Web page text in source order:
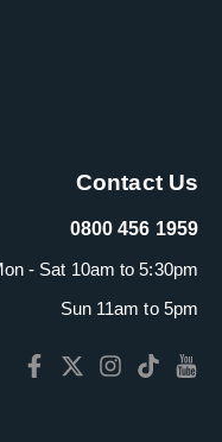
Contact Us
0800 456 1959
- Sat 10am to 5:30pm
Sun 11am to 5pm